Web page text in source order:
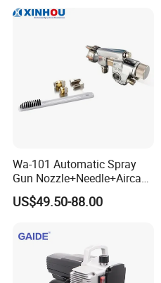
Wa-101 Automatic Spray
Gun Nozzle+Needle+Aircap
Set Repair Kit Sprayer Parts
Pneumatic Tool
US$49.50-88.00